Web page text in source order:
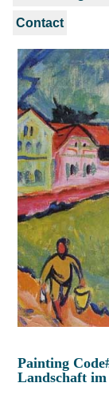
Contact
Painting
Landschaft